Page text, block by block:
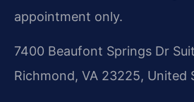
appointment only.
7400 Beaufont Springs Dr
Richmond, VA 23225, United